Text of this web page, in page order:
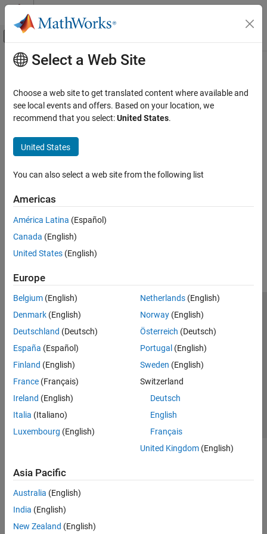
Skip to content
Off-Canvas Navigation Menu Toggle
Documentation Home
Main Content
Select a Web Site
Choose a web site to get translated content where available and
see local events and offers. Based on your location, we
recommend that you select:United States.
United States
You can also select a web site from the following list
Americas
América Latina (Español)
Canada (English)
United States (English)
Europe
Belgium (English)
Denmark (English)
Deutschland (Deutsch)
España (Español)
Finland (English)
France (Français)
Ireland (English)
Italia (Italiano)
Luxembourg (English)
Netherlands(English)
Norway(English)
Österreich (Deutsch)
Portugal (English)
Sweden (English)
Switzerland
Deutsch
English
Français
United Kingdom(English)
Asia Pacific
Australia (English)
India (English)
New Zealand (English)
Trust Center Trademarks Privacy Policy
Preventing Piracy
Application Status
Modern Slavery Act Transparency Statement
Contact Us
© 1994-2026 The MathWorks, Inc.
Select a Web Site